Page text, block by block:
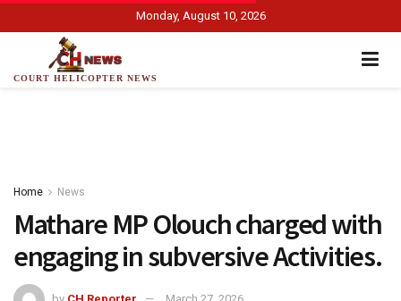
Monday, August 10, 2026
COURT HELICOPTER NEWS
Home News
Mathare MP Olouch charged with
engaging in subversive Activities.